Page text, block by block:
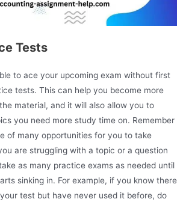
Tests
to ace your upcoming exam without first
tests. This can help you become more
material, and it will also allow you to
you need more study time on. Remember
of many opportunities for you to take
are struggling with a topic or a question
as many practice exams as needed until
sinking in. For example, if you know there
test but have never used it before, do